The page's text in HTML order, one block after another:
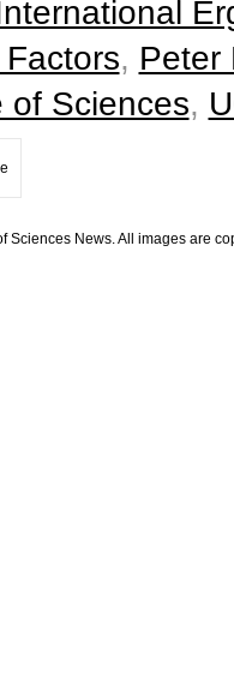
, Peter
of Sciences,
Sciences News. All images are